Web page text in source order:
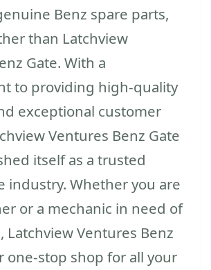
Benz spare parts,
than Latchview
Gate. With a
to providing high-quality
exceptional customer
Ventures Benz Gate
itself as a trusted
industry. Whether you are
or a mechanic in need of
Latchview Ventures Benz
one-stop shop for all your